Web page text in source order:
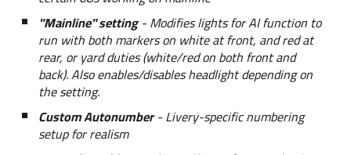
"Mainline" setting- Modifies lights for AI function to
run with both markers on white at front, and red at
rear, or yard duties (white/red on both front and
back). Also enables/disables headlight depending on
the setting.
Custom Autonumber- Livery-specific numbering
setup for realism